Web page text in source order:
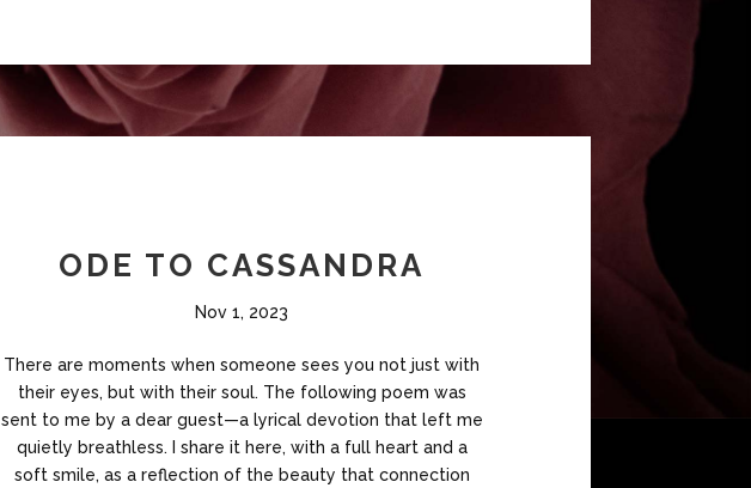
ODE TO CASSANDRA
Nov 1, 2023
There are moments when someone sees you not just with
their eyes, but with their soul. The following poem was
sent to me by a dear guest—a lyrical devotion that left me
quietly breathless. I share it here, with a full heart and a
soft smile, as a reflection of the beauty that connection